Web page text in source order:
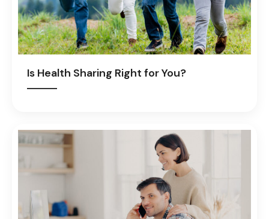
Is Health Sharing Right for You?